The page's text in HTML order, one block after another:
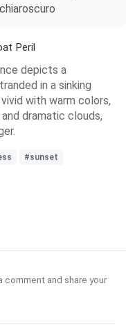
Peril
depicts a
in a sinking
with warm colors,
dramatic clouds,
#sunset
and share your